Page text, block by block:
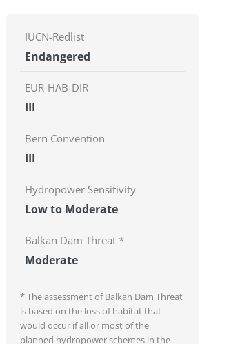
IUCN-Redlist
Endangered
EUR-HAB-DIR
III
Bern Convention
III
Hydropower Sensitivity
Low to Moderate
Balkan Dam Threat *
Moderate
* The assessment of Balkan Dam Threat
is based on the loss of habitat that
would occur if all or most of the
planned hydropower schemes in the